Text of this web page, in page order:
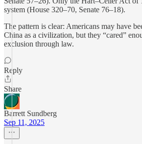
system (House 320–70, Senate 76–18).
The pattern is clear: Americans may have
China as a civilization, but they “cared”
exclusion through law.
Reply
Share
Barrett Sundberg
Sep 11, 2025